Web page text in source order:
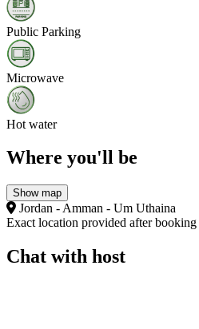
Public Parking
Microwave
Hot water
Where you'll be
Show map
Jordan - Amman - Um Uthaina
Exact location provided after booking
Chat with host